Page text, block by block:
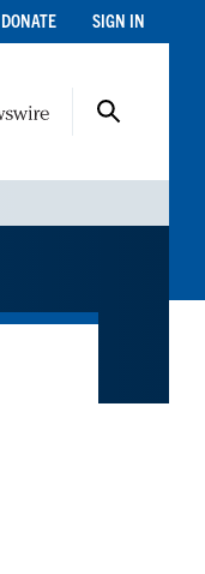
DONATE SIGN IN